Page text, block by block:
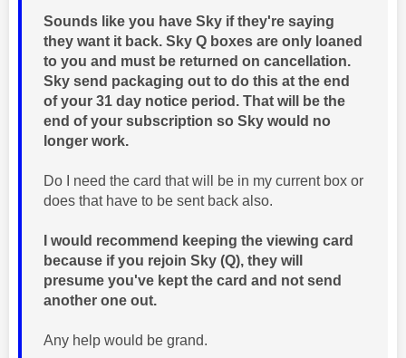
Sounds like you have Sky if they're saying
they want it back. Sky Q boxes are only loaned
to you and must be returned on cancellation.
Sky send packaging out to do this at the end
of your 31 day notice period. That will be the
end of your subscription so Sky would no
longer work.
Do I need the card that will be in my current box or
does that have to be sent back also.
I would recommend keeping the viewing card
because if you rejoin Sky (Q), they will
presume you've kept the card and not send
another one out.
Any help would be grand.